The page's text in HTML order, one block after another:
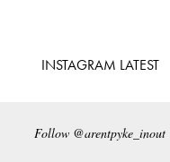
INSTAGRAM LATEST
Follow @arentpyke_inout